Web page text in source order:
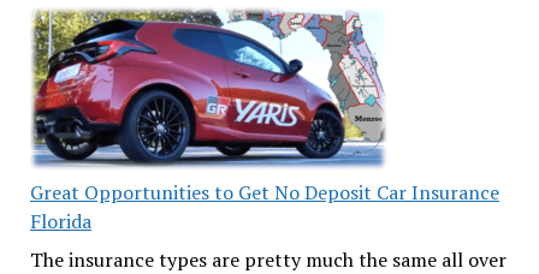
Great Opportunities to Get No Deposit Car Insurance
Florida
The insurance types are pretty much the same all over